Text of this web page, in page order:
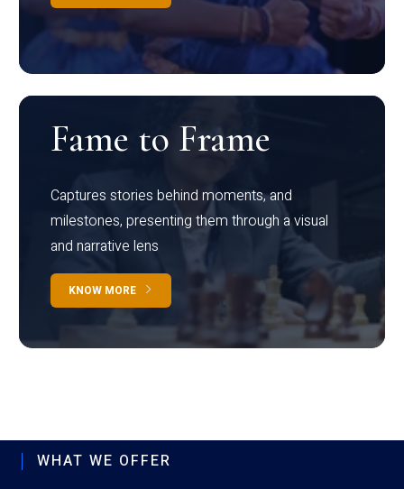
Fame to Frame
Captures stories behind moments, and
milestones, presenting them through a visual
and narrative lens
KNOW MORE
WHAT WE OFFER